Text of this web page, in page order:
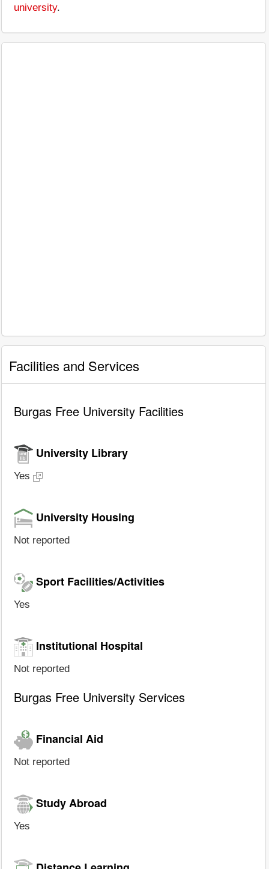
university.
Facilities and Services
Burgas Free University Facilities
University Library
Yes
University Housing
Not reported
Sport Facilities/Activities
Yes
Institutional Hospital
Not reported
Burgas Free University Services
Financial Aid
Not reported
Study Abroad
Yes